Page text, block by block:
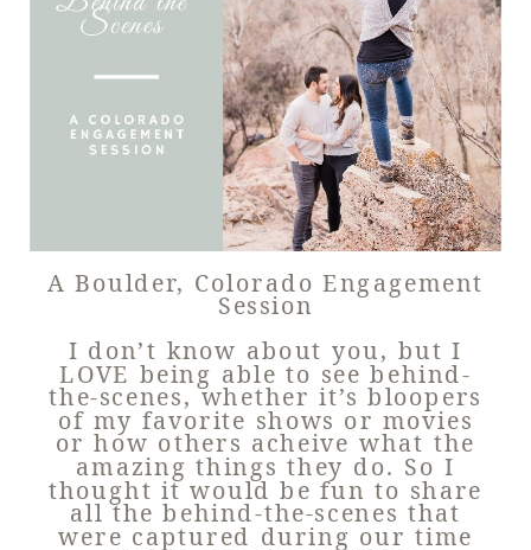
A Boulder, Colorado Engagement
Session
I don’t know about you, but I
LOVE being able to see behind-
the-scenes, whether it’s bloopers
of my favorite shows or movies
or how others acheive what the
amazing things they do. So I
thought it would be fun to share
all the behind-the-scenes that
were captured during our time